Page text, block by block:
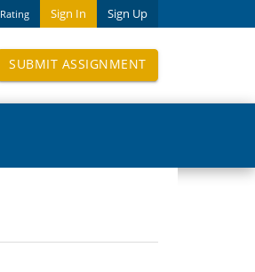
Sign In Sign Up
Rating
SUBMIT ASSIGNMENT